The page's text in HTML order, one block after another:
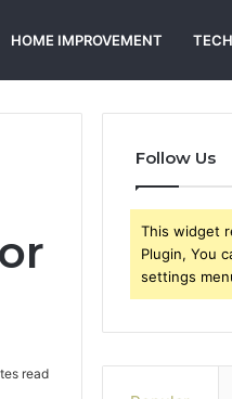
HOME IMPROVEMENT TECH
read
Follow Us
This widget
Plugin, You
settings